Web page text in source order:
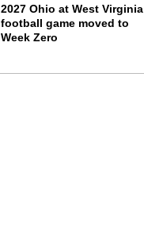
2027 Ohio at West Virginia
football game moved to
Week Zero